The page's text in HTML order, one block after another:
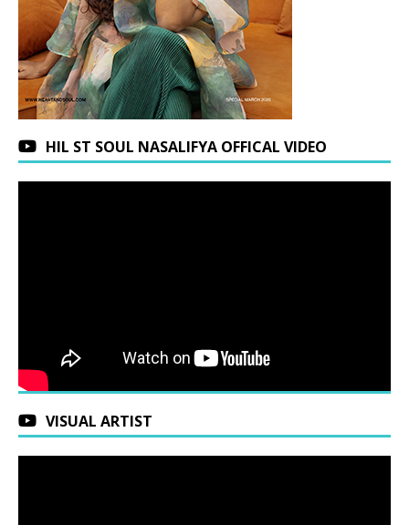
HIL ST SOUL NASALIFYA OFFICAL VIDEO
VISUAL ARTIST